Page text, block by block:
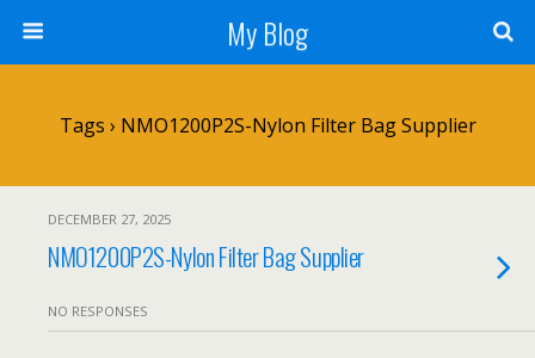
My Blog
Tags › NMO1200P2S-Nylon Filter Bag Supplier
DECEMBER 27, 2025
NMO1200P2S-Nylon Filter Bag Supplier
NO RESPONSES